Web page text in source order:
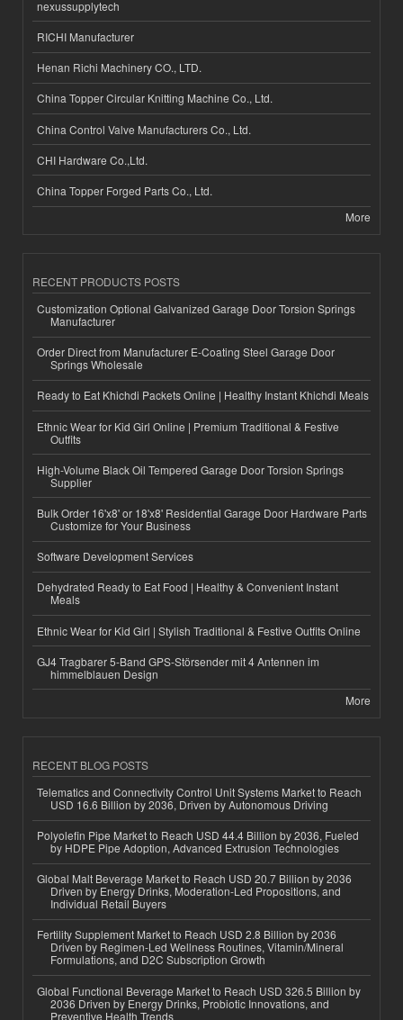
nexussupplytech
RICHI Manufacturer
Henan Richi Machinery CO., LTD.
China Topper Circular Knitting Machine Co., Ltd.
China Control Valve Manufacturers Co., Ltd.
CHI Hardware Co.,Ltd.
China Topper Forged Parts Co., Ltd.
More
RECENT PRODUCTS POSTS
Customization Optional Galvanized Garage Door Torsion Springs
Manufacturer
Order Direct from Manufacturer E-Coating Steel Garage Door
Springs Wholesale
Ready to Eat Khichdi Packets Online | Healthy Instant Khichdi Meals
Ethnic Wear for Kid Girl Online | Premium Traditional & Festive
Outfits
High-Volume Black Oil Tempered Garage Door Torsion Springs
Supplier
Bulk Order 16'x8' or 18'x8' Residential Garage Door Hardware Parts
Customize for Your Business
Software Development Services
Dehydrated Ready to Eat Food | Healthy & Convenient Instant
Meals
Ethnic Wear for Kid Girl | Stylish Traditional & Festive Outfits Online
GJ4 Tragbarer 5-Band GPS-Störsender mit 4 Antennen im
himmelblauen Design
More
RECENT BLOG POSTS
Telematics and Connectivity Control Unit Systems Market to Reach
USD 16.6 Billion by 2036, Driven by Autonomous Driving
Polyolefin Pipe Market to Reach USD 44.4 Billion by 2036, Fueled
by HDPE Pipe Adoption, Advanced Extrusion Technologies
Global Malt Beverage Market to Reach USD 20.7 Billion by 2036
Driven by Energy Drinks, Moderation-Led Propositions, and
Individual Retail Buyers
Fertility Supplement Market to Reach USD 2.8 Billion by 2036
Driven by Regimen-Led Wellness Routines, Vitamin/Mineral
Formulations, and D2C Subscription Growth
Global Functional Beverage Market to Reach USD 326.5 Billion by
2036 Driven by Energy Drinks, Probiotic Innovations, and
Preventive Health Trends